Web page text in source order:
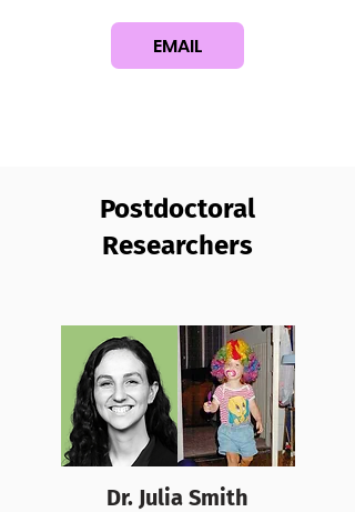
EMAIL
Postdoctoral
Researchers
Dr. Julia Smith